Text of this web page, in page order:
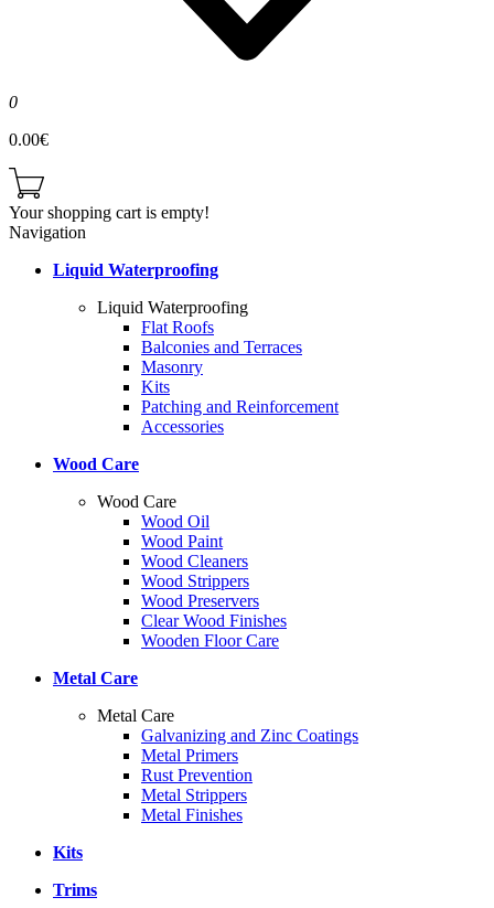
0
0.00€
Your shopping cart is empty!
Navigation
Liquid Waterproofing
Liquid Waterproofing
Flat Roofs
Balconies and Terraces
Masonry
Kits
Patching and Reinforcement
Accessories
Wood Care
Wood Care
Wood Oil
Wood Paint
Wood Cleaners
Wood Strippers
Wood Preservers
Clear Wood Finishes
Wooden Floor Care
Metal Care
Metal Care
Galvanizing and Zinc Coatings
Metal Primers
Rust Prevention
Metal Strippers
Metal Finishes
Kits
Trims